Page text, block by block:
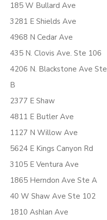
185 W Bullard Ave
3281 E Shields Ave
4968 N Cedar Ave
435 N. Clovis Ave. Ste 106
4206 N. Blackstone Ave Ste
B
2377 E Shaw
4811 E Butler Ave
1127 N Willow Ave
5624 E Kings Canyon Rd
3105 E Ventura Ave
1865 Herndon Ave Ste A
40 W Shaw Ave Ste 102
1810 Ashlan Ave